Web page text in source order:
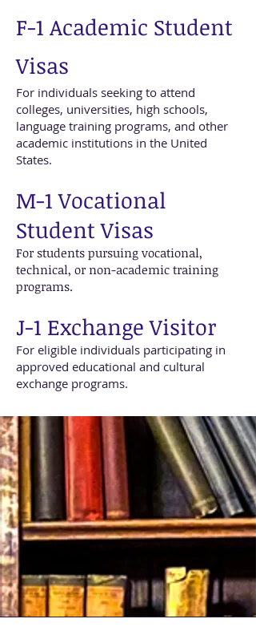
F-1 Academic Student
Visas
For individuals seeking to attend
colleges, universities, high schools,
language training programs, and other
academic institutions in the United
States.
M-1 Vocational
Student Visas
For students pursuing vocational,
technical, or non-academic training
programs.
J-1 Exchange Visitor
For eligible individuals participating in
approved educational and cultural
exchange programs.